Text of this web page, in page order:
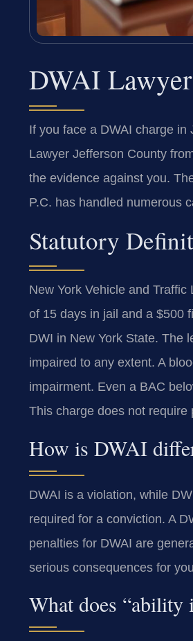
DWAI
If you face a DWAI charge in
Lawyer Jefferson County
the evidence against you.
P.C. has handled numerous
Statutory
New York Vehicle and
of 15 days in jail and a $500
DWI in New York State. The
impaired to any extent. A
impairment. Even a BAC
This charge does not require
How is DWAI
DWAI is a violation, while
required for a conviction. A
penalties for DWAI are
serious consequences for
What does “ability